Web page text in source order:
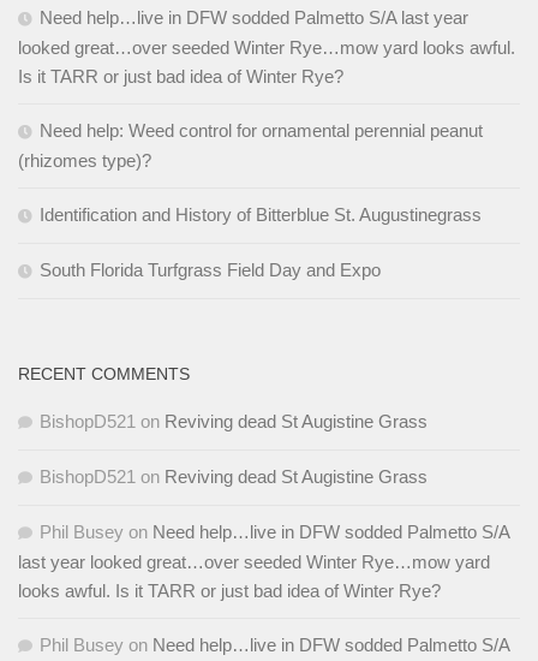
Need help…live in DFW sodded Palmetto S/A last year
looked great…over seeded Winter Rye…mow yard looks awful.
Is it TARR or just bad idea of Winter Rye?
Need help: Weed control for ornamental perennial peanut
(rhizomes type)?
Identification and History of Bitterblue St. Augustinegrass
South Florida Turfgrass Field Day and Expo
RECENT COMMENTS
BishopD521 on Reviving dead St Augistine Grass
BishopD521 on Reviving dead St Augistine Grass
Phil Busey on Need help…live in DFW sodded Palmetto S/A
last year looked great…over seeded Winter Rye…mow yard
looks awful. Is it TARR or just bad idea of Winter Rye?
Phil Busey on Need help…live in DFW sodded Palmetto S/A